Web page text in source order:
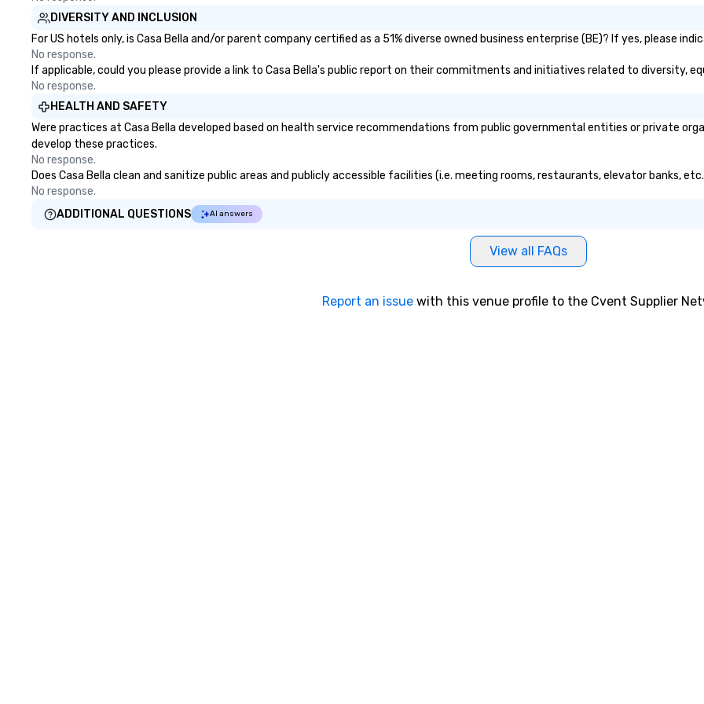
DIVERSITY AND INCLUSION
For US hotels only, is Casa Bella and/or parent company certified as a 51% diverse owned business enterprise (BE)? If yes, please
No response.
If applicable, could you please provide a link to Casa Bella's public report on their commitments and initiatives related to diversity,
No response.
HEALTH AND SAFETY
Were practices at Casa Bella developed based on health service recommendations from public governmental entities or private
develop these practices.
No response.
Does Casa Bella clean and sanitize public areas and publicly accessible facilities (i.e. meeting rooms, restaurants, elevator banks,
No response.
ADDITIONAL QUESTIONS
AI answers
View all FAQs
Report an issue with this venue profile to the Cvent Supplier